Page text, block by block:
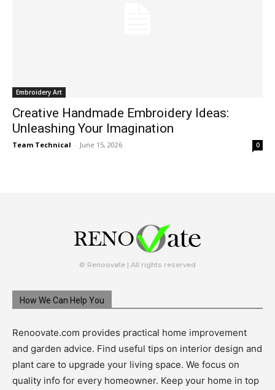
Embroidery Art
Creative Handmade Embroidery Ideas:
Unleashing Your Imagination
Team Technical - June 15, 2026 0
© Renoovate | All rights reserved
How We Can Help You
Renoovate.com provides practical home improvement
and garden advice. Find useful tips on interior design and
plant care to upgrade your living space. We focus on
quality info for every homeowner. Keep your home in top